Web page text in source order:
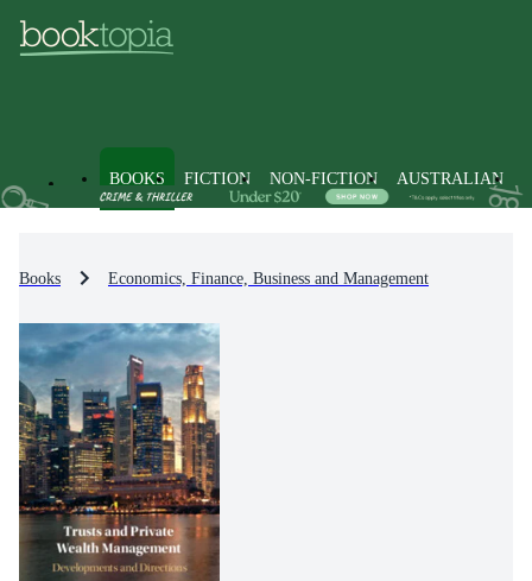
BOOKS FICTION NON-FICTION AUSTRALIAN
Books Economics, Finance, Business and Management